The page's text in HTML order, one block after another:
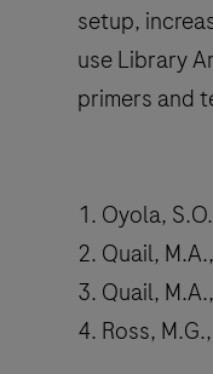
setup,
use Library
primers and
1. Oyola,
2. Quail,
3. Quail,
4. Ross,